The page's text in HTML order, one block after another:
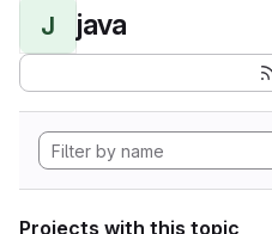
J java
Projects with this topic